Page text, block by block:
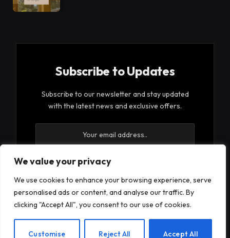
We value your privacy
We use cookies to enhance your browsing experience, serve
personalised ads or content, and analyse our traffic. By
clicking "Accept All", you consent to our use of cookies.
Customise Reject All Accept All
Subscribe to Updates
Subscribe to our newsletter and stay updated
with the latest news and exclusive offers.
By signing up, you agree to the our terms and our
EN